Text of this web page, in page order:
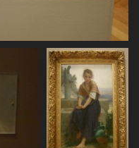
SDC11142
752 visits